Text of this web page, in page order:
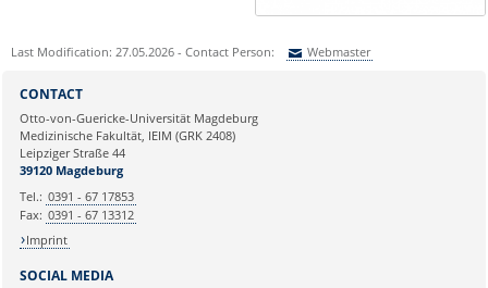
Last Modification: 27.05.2026 - Contact Person: Webmaster
Ihre E-Mailadresse:
Ihr Anliegen:
SOCIAL MEDIA
CONTACT
Otto-von-Guericke-Universität Magdeburg
Medizinische Fakultät, IEIM (GRK 2408)
Leipziger Straße 44
39120 Magdeburg
Tel.: 0391 - 67 17853
Fax: 0391 - 67 13312
Imprint